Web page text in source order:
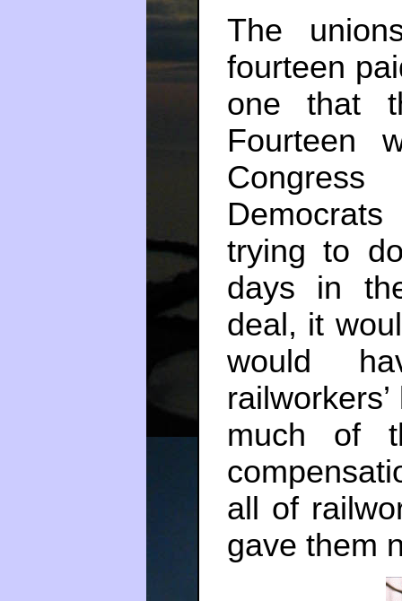
The
fourteen
one that
Fourteen
trying to
days in
deal, it
would
much of
all of
gave them